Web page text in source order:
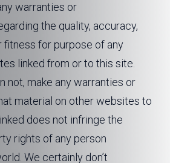
warranties or
the quality, accuracy,
fitness for purpose of any
linked from or to this site.
not, make any warranties or
material on other websites to
does not infringe the
rights of any person
We certainly don’t